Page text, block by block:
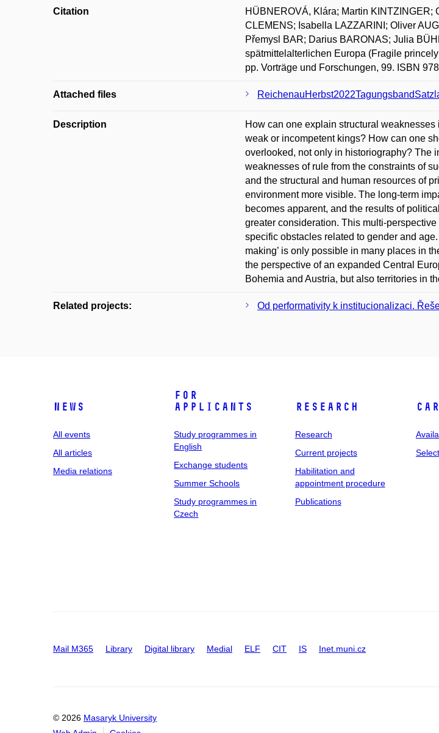
Citation
HÜBNEROVÁ, Klára; Martin
CLEMENS; Isabella LAZZARINI; Oliver
Přemysl BAR; Darius BARONAS; Julia
spätmittelalterlichen Europa (Fragile
pp. Vorträge und Forschungen, 99. ISBN
Attached files
Description
How can one explain structural
weak or incompetent kings? How can one
overlooked, not only in historiography? The
weaknesses of rule from the constraints of
and the structural and human resources of
environment more visible. The long-term
becomes apparent, and the results of
greater consideration. This multi-
specific obstacles related to gender and
making’ is only possible in many places in
the perspective of an expanded Central
Bohemia and Austria, but also territories in
Related projects: Od performativity k institucionalizaci.
News
All events
All articles
Media relations
For
applicants
Study programmes in
English
Exchange students
Summer Schools
Study programmes in
Czech
Research
Research
Current projects
Habilitation and
appointment procedure
Publications
Mail M365 Library Digital library Medial ELF CIT IS Inet.muni.cz
© 2026 Masaryk University